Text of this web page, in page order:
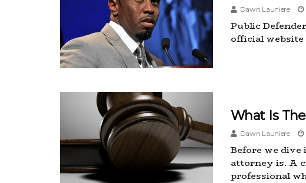
Dawn Launiere
Public
official website
What Is
Dawn Launiere
Before we
attorney is. A
professional